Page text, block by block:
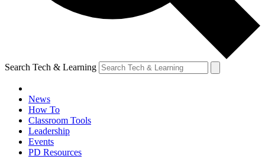
Search Tech & Learning
News
How To
Classroom Tools
Leadership
Events
PD Resources